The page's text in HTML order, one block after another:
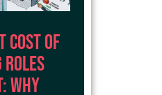
Cost of
Roles
Why